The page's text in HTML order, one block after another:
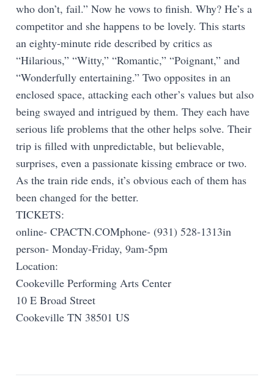
who don’t, fail.” Now he vows to finish. Why? He’s a
competitor and she happens to be lovely. This starts
an eighty-minute ride described by critics as
“Hilarious,” “Witty,” “Romantic,” “Poignant,” and
“Wonderfully entertaining.” Two opposites in an
enclosed space, attacking each other’s values but also
being swayed and intrigued by them. They each have
serious life problems that the other helps solve. Their
trip is filled with unpredictable, but believable,
surprises, even a passionate kissing embrace or two.
As the train ride ends, it’s obvious each of them has
been changed for the better.
TICKETS:
online- CPACTN.COMphone- (931) 528-1313in
person- Monday-Friday, 9am-5pm
Location:
Cookeville Performing Arts Center
10 E Broad Street
Cookeville TN 38501 US